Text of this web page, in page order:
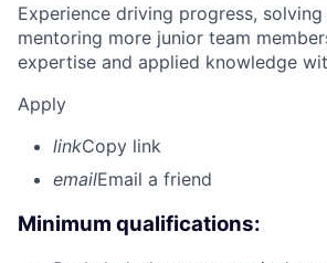
Experience driving progress,
mentoring more junior team
expertise and applied knowledge
Apply
linkCopy link
emailEmail a friend
Minimum qualifications: